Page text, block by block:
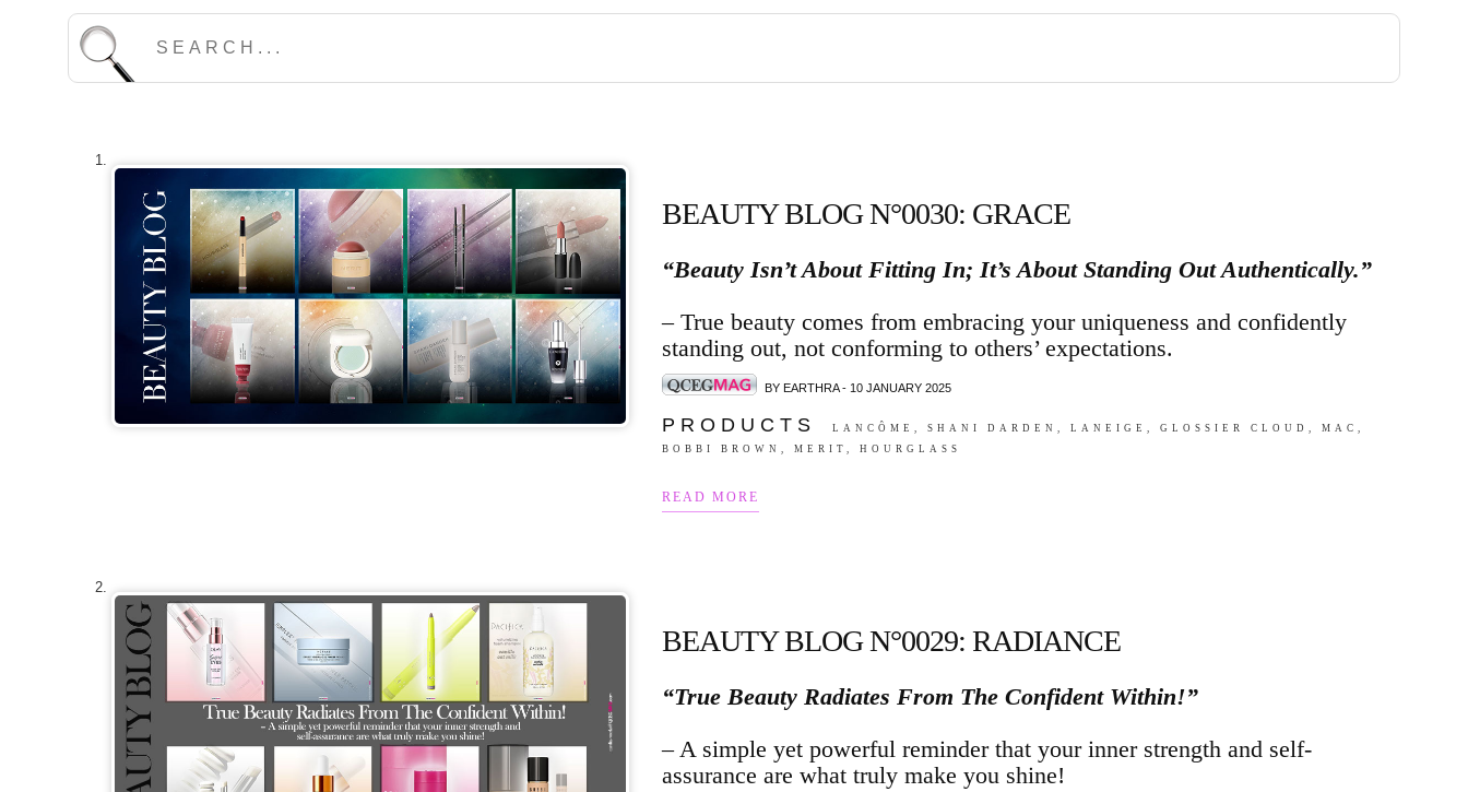
BEAUTY BLOG N°0030: GRACE
“Beauty Isn’t About Fitting In; It’s About Standing Out Authentically.”
– True beauty comes from embracing your uniqueness and confidently
standing out, not conforming to others’ expectations.
BY EARTHRA - 10 JANUARY 2025
P R O D U C T SLANCÔME, SHANI DARDEN, LANEIGE, GLOSSIER CLOUD, MAC,
BOBBI BROWN, MERIT, HOURGLASS
READ MORE
BEAUTY BLOG N°0029: RADIANCE
“True Beauty Radiates From The Confident Within!”
– A simple yet powerful reminder that your inner strength and self-
assurance are what truly make you shine!